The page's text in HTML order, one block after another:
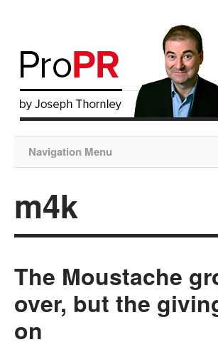
Navigation Menu
m4k
The Moustache
over, but the
on